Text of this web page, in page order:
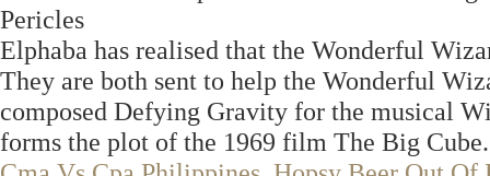
Pericles
Elphaba has realised that the Wonderful
They are both sent to help the Wonderful
composed Defying Gravity for the musical
forms the plot of the 1969 film The Big Cube.